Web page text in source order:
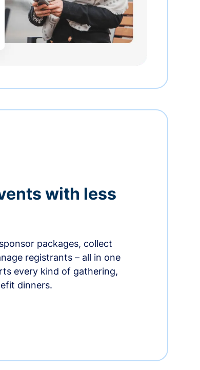
with less
packages, collect
registrants – all in one
every kind of gathering,
dinners.